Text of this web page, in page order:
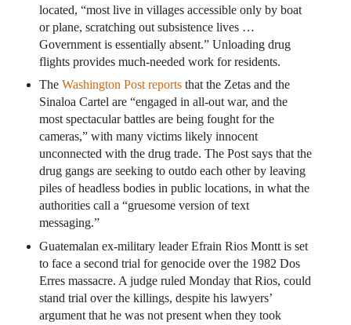
located, “most live in villages accessible only by boat
or plane, scratching out subsistence lives …
Government is essentially absent.” Unloading drug
flights provides much-needed work for residents.
The Washington Post reportsthat the Zetas and the
Sinaloa Cartel are “engaged in all-out war, and the
most spectacular battles are being fought for the
cameras,” with many victims likely innocent
unconnected with the drug trade. The Post says that the
drug gangs are seeking to outdo each other by leaving
piles of headless bodies in public locations, in what the
authorities call a “gruesome version of text
messaging.”
Guatemalan ex-military leader Efrain Rios Montt is set
to face a second trial for genocide over the 1982 Dos
Erres massacre. A judge ruled Monday that Rios, could
stand trial over the killings, despite his lawyers’
argument that he was not present when they took